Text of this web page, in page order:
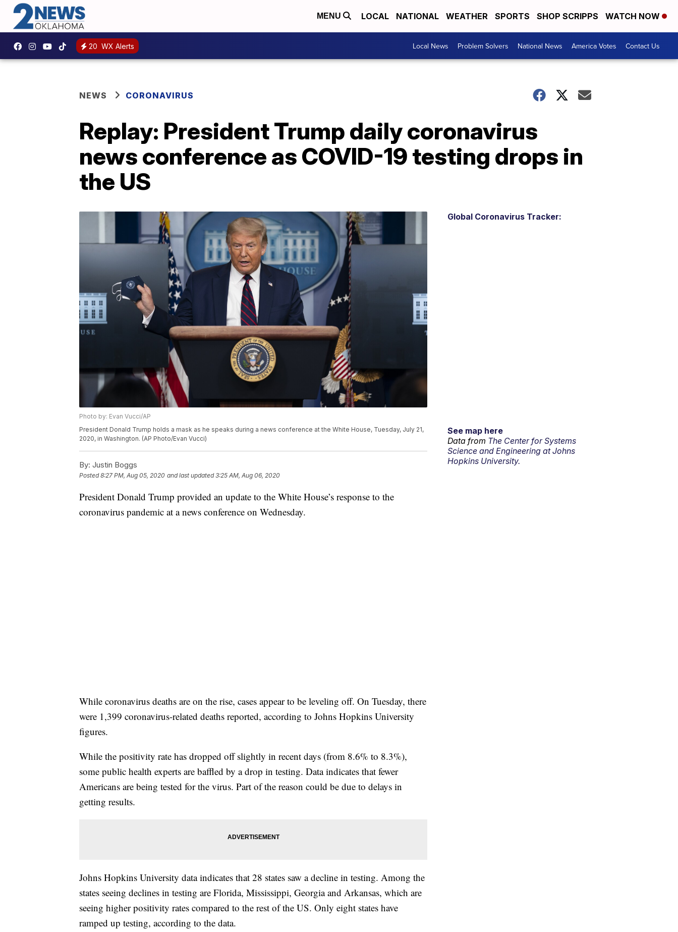
MENU LOCAL NATIONAL WEATHER SPORTS SHOP SCRIPPS WATCH NOW
20 WX Alerts Local News Problem Solvers National News America Votes Contact Us
NEWS CORONAVIRUS
Replay: President Trump daily coronavirus
news conference as COVID-19 testing drops in
the US
Photo by: Evan Vucci/AP
President Donald Trump holds a mask as he speaks during a news conference at the White House, Tuesday, July 21,
2020, in Washington. (AP Photo/Evan Vucci)
By: Justin Boggs
Posted8:27 PM, Aug 05, 2020 and last updated 3:25 AM, Aug 06, 2020
President Donald Trump provided an update to the White House’s response to the
coronavirus pandemic at a news conference on Wednesday.
While coronavirus deaths are on the rise, cases appear to be leveling off. On Tuesday, there
were 1,399 coronavirus-related deaths reported, according to Johns Hopkins University
figures.
While the positivity rate has dropped off slightly in recent days (from 8.6% to 8.3%),
some public health experts are baffled by a drop in testing. Data indicates that fewer
Americans are being tested for the virus. Part of the reason could be due to delays in
getting results.
Johns Hopkins University data indicates that 28 states saw a decline in testing. Among the
states seeing declines in testing are Florida, Mississippi, Georgia and Arkansas, which are
seeing higher positivity rates compared to the rest of the US. Only eight states have
ramped up testing, according to the data.
Global Coronavirus Tracker:
See map here
Data from The Center for Systems
Science and Engineering at Johns
Hopkins University.